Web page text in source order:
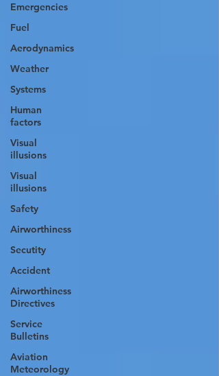
Emergencies
Fuel
Aerodynamics
Weather
Systems
Human
factors
Visual
illusions
Visual
illusions
Safety
Airworthiness
Secutity
Accident
Airworthiness
Directives
Service
Bulletins
Aviation
Meteorology